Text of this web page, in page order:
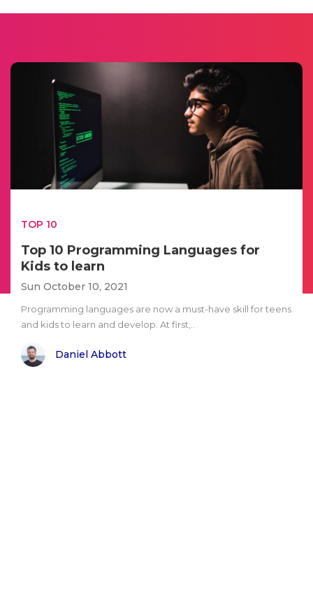
TOP 10
Top 10 Programming Languages for
Kids to learn
Sun October 10, 2021
Programming languages are now a must-have skill for teens
and kids to learn and develop. At first,..
Daniel Abbott